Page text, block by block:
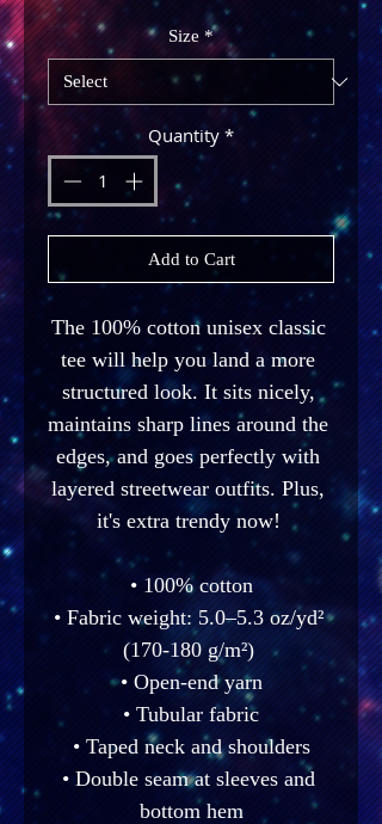
Size *
Quantity *
Add to Cart
The 100% cotton unisex classic
tee will help you land a more
structured look. It sits nicely,
maintains sharp lines around the
edges, and goes perfectly with
layered streetwear outfits. Plus,
it's extra trendy now!
• 100% cotton
• Fabric weight: 5.0–5.3 oz/yd²
(170-180 g/m²)
• Open-end yarn
• Tubular fabric
• Taped neck and shoulders
• Double seam at sleeves and
bottom hem